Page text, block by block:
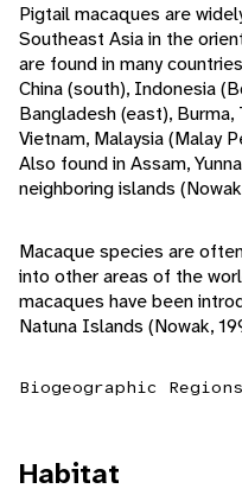
Pigtail macaques are
Southeast Asia in the
are found in many
China (south), Indonesia
Bangladesh (east), Burma,
Vietnam, Malaysia (Malay
Also found in Assam,
neighboring islands
Macaque species are
into other areas of the
macaques have been
Natuna Islands (Nowak,
Biogeographic Regions
Habitat